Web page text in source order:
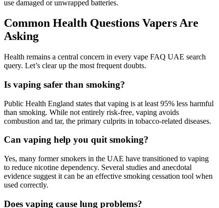
use damaged or unwrapped batteries.
Common Health Questions Vapers Are
Asking
Health remains a central concern in every vape FAQ UAE search
query. Let’s clear up the most frequent doubts.
Is vaping safer than smoking?
Public Health England states that vaping is at least 95% less harmful
than smoking. While not entirely risk-free, vaping avoids
combustion and tar, the primary culprits in tobacco-related diseases.
Can vaping help you quit smoking?
Yes, many former smokers in the UAE have transitioned to vaping
to reduce nicotine dependency. Several studies and anecdotal
evidence suggest it can be an effective smoking cessation tool when
used correctly.
Does vaping cause lung problems?